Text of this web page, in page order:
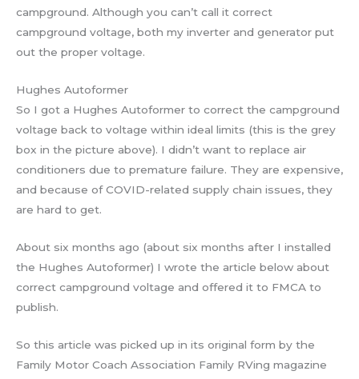
campground. Although you can’t call it correct
campground voltage, both my inverter and generator put
out the proper voltage.
Hughes Autoformer
So I got a Hughes Autoformer to correct the campground
voltage back to voltage within ideal limits (this is the grey
box in the picture above). I didn’t want to replace air
conditioners due to premature failure. They are expensive,
and because of COVID-related supply chain issues, they
are hard to get.
About six months ago (about six months after I installed
the Hughes Autoformer) I wrote the article below about
correct campground voltage and offered it to FMCA to
publish.
So this article was picked up in its original form by the
Family Motor Coach Association Family RVing magazine